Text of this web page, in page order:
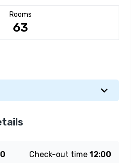
Rooms
63
Check-out time 12:00